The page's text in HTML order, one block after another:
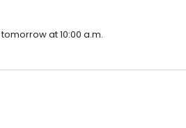
at 10:00 a.m.